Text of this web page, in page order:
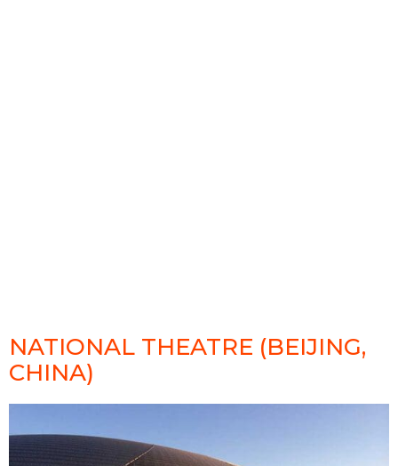
NATIONAL THEATRE (BEIJING,
CHINA)